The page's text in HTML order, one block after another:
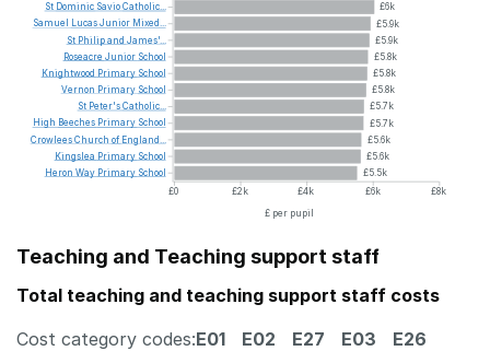
£6k
£5.9k
£5.9k
£5.8k
£5.8k
£5.8k
£5.7k
£5.7k
£5.6k
£5.6k
£5.5k
£0
£2k £4k £6k
£8k
£ per pupil
St Dominic SavioCatholic...
Samuel
LucasJunior Mixed...
St Philipand James'...
Roseacre Junior School
Knightwood Primary School
Vernon Primary School
St Peter'sCatholic...
High Beeches Primary School
CrowleesChurch of England...
Kingslea Primary School
Heron Way Primary School
Teaching and Teaching support staff
Total teaching and teaching support staff costs
Cost category codes:E01 E02 E27 E03 E26